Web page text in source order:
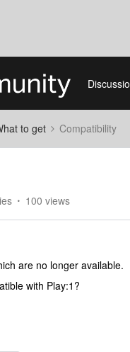
to get Compatibility
100 views
are no longer available.
with Play:1?